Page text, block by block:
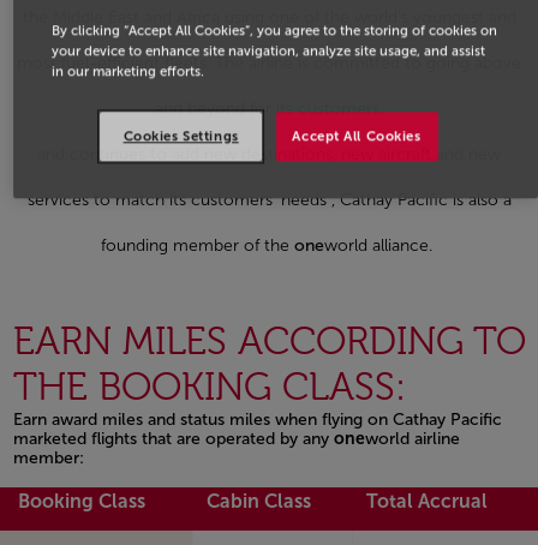
most fuel-efficient fleets. The airline is committed to going above
and beyond for its customers,
services to match its customers’ needs , Cathay Pacific is also a
founding member of the oneworld alliance.
EARN MILES ACCORDING TO
THE BOOKING CLASS:
Earn award miles and status miles when flying on Cathay Pacific
marketed flights that are operated by any oneworld airline
member:
Open in a new window
Booking Class Cabin Class Total Accrual
By clicking “Accept All Cookies”, you agree to the storing of cookies on
your device to enhance site navigation, analyze site usage, and assist
in our marketing efforts.
Accept All Cookies
Cookies Settings